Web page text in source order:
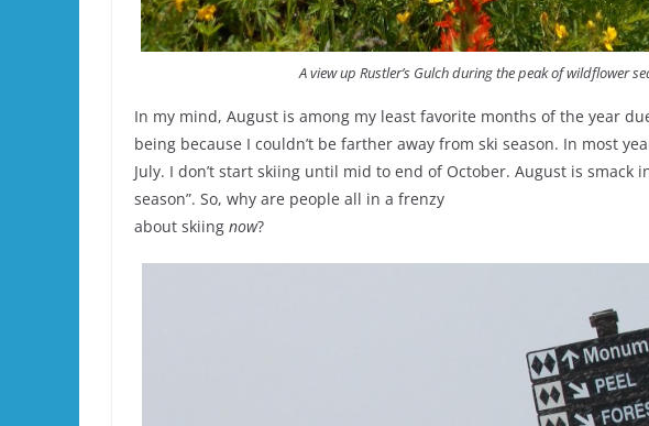
A view up Rustler’s Gulch during the peak of wildflower
In my mind, August is among my least favorite months of the year
being because I couldn’t be farther away from ski season. In most
July. I don’t start skiing until mid to end of October. August is smack
season”. So, why are people all in a frenzy
about skiing now?